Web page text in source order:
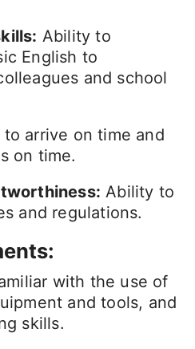
Ability to
English to
and school
arrive on time and
on time.
Ability to
and regulations.
with the use of
and tools, and
skills.